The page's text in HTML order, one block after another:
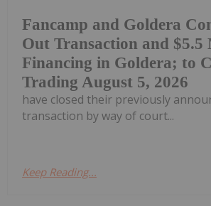
Fancamp and Goldera
Out Transaction and $5.5
Financing in Goldera; to
Trading August 5, 2026
have closed their previously
transaction by way of court...
Keep Reading...